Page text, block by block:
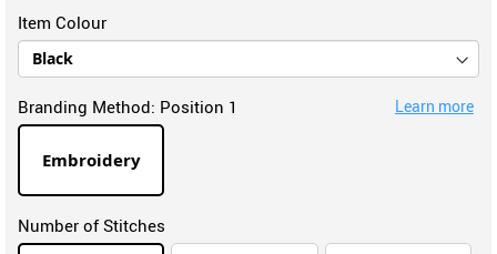
Item Colour
Branding Method: Position 1 Learn more
Embroidery
Number of Stitches